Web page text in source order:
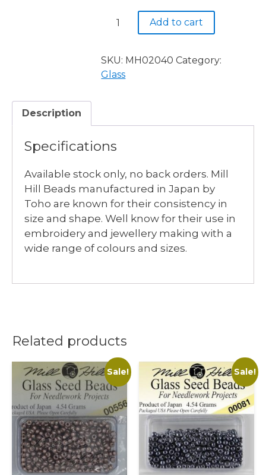
$3.90.$2.50.
MH02040
-
3
Add to cart
SKU: MH02040 Category:
Glass
Description
Specifications
Available stock only, no back orders. Mill
Hill Beads manufactured in Japan by
Toho are known for their consistency in
size and shape. Well know for their use in
embroidery and jewellery making with a
wide range of colours and sizes.
Related products
Sale! Sale!